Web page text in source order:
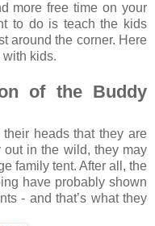
more free time on your
to do is teach the kids
around the corner. Here
kids.
of the Buddy
heads that they are
in the wild, they may
family tent. After all, the
have probably shown
- and that’s what they